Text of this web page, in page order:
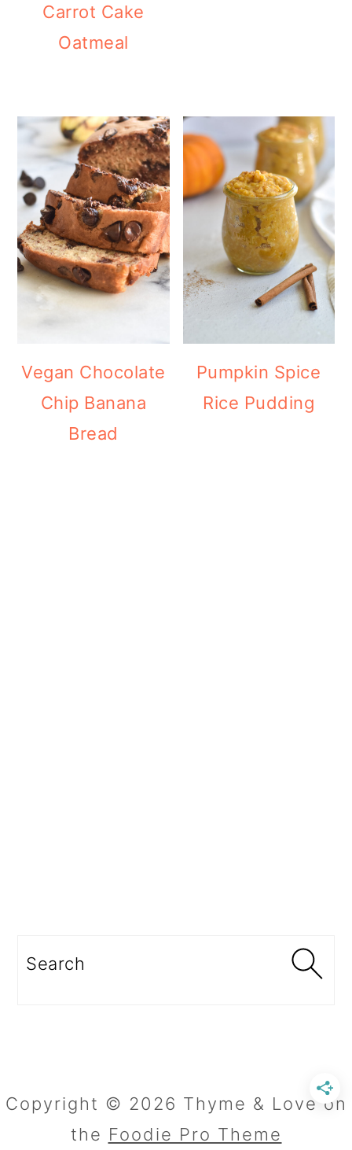
Carrot Cake
Oatmeal
Vegan Chocolate
Chip Banana
Bread
Pumpkin Spice
Rice Pudding
Search
Copyright © 2026 Thyme & Love on
the Foodie Pro Theme